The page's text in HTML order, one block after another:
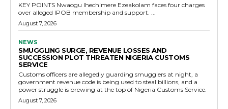
KEY POINTS Nwaogu Ihechimere Ezeakolam faces four charges
over alleged IPOB membership and support. ...
August 7, 2026
NEWS
SMUGGLING SURGE, REVENUE LOSSES AND
SUCCESSION PLOT THREATEN NIGERIA CUSTOMS
SERVICE
Customs officers are allegedly guarding smugglers at night, a
government revenue code is being used to steal billions, and a
power struggle is brewing at the top of Nigeria Customs Service.
August 7, 2026